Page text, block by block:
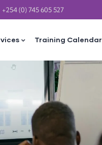
+254 (0) 745 605 527
Training Calendar